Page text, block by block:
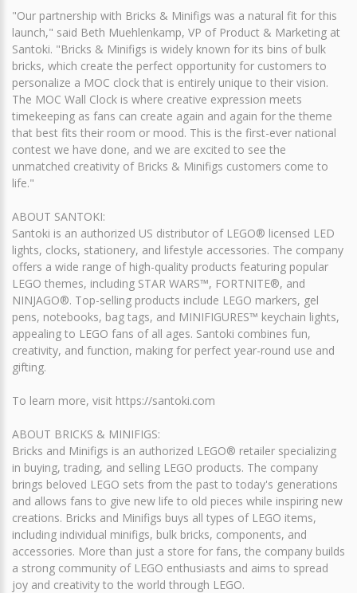
"Our partnership with Bricks & Minifigs was a natural fit for this
launch," said Beth Muehlenkamp, VP of Product & Marketing at
Santoki. "Bricks & Minifigs is widely known for its bins of bulk
bricks, which create the perfect opportunity for customers to
personalize a MOC clock that is entirely unique to their vision.
The MOC Wall Clock is where creative expression meets
timekeeping as fans can create again and again for the theme
that best fits their room or mood. This is the first-ever national
contest we have done, and we are excited to see the
unmatched creativity of Bricks & Minifigs customers come to
life."
ABOUT SANTOKI:
Santoki is an authorized US distributor of LEGO® licensed LED
lights, clocks, stationery, and lifestyle accessories. The company
offers a wide range of high-quality products featuring popular
LEGO themes, including STAR WARS™, FORTNITE®, and
NINJAGO®. Top-selling products include LEGO markers, gel
pens, notebooks, bag tags, and MINIFIGURES™ keychain lights,
appealing to LEGO fans of all ages. Santoki combines fun,
creativity, and function, making for perfect year-round use and
gifting.
To learn more, visit https://santoki.com
ABOUT BRICKS & MINIFIGS:
Bricks and Minifigs is an authorized LEGO® retailer specializing
in buying, trading, and selling LEGO products. The company
brings beloved LEGO sets from the past to today's generations
and allows fans to give new life to old pieces while inspiring new
creations. Bricks and Minifigs buys all types of LEGO items,
including individual minifigs, bulk bricks, components, and
accessories. More than just a store for fans, the company builds
a strong community of LEGO enthusiasts and aims to spread
joy and creativity to the world through LEGO.